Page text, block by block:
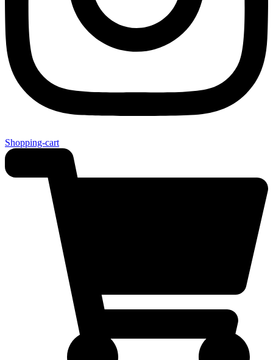
Shopping-cart